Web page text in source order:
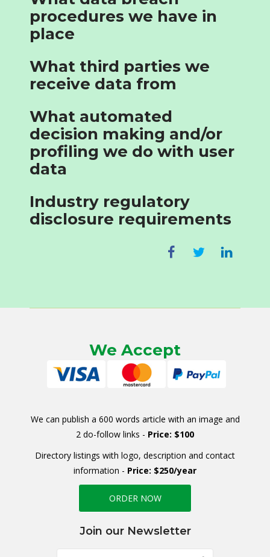
procedures we have in
place
What third parties we
receive data from
What automated
decision making and/or
profiling we do with user
data
Industry regulatory
disclosure requirements
We Accept
We can publish a 600 words article with an image and
2 do-follow links - Price: $100
Directory listings with logo, description and contact
information - Price: $250/year
ORDER NOW
Join our Newsletter